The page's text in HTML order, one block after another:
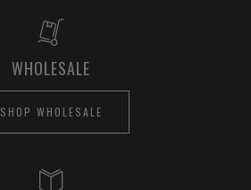
WHOLESALE
SHOP WHOLESALE